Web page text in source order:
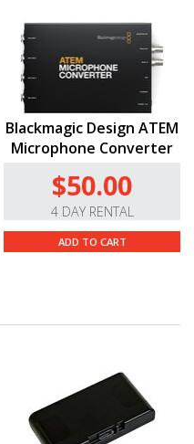
Blackmagic Design ATEM
Microphone Converter
$50.00
4 DAY RENTAL
ADD TO CART